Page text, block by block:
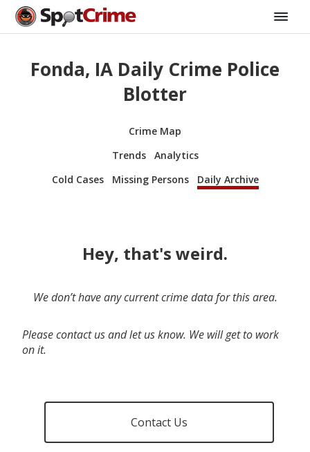
Fonda, IA Daily Crime Police
Blotter
Crime Map
Trends
Analytics
Cold Cases
Missing Persons Daily Archive
Hey, that's weird.
We don’t have any current crime data for this area.
Please contact us and let us know. We will get to work
on it.
Contact Us